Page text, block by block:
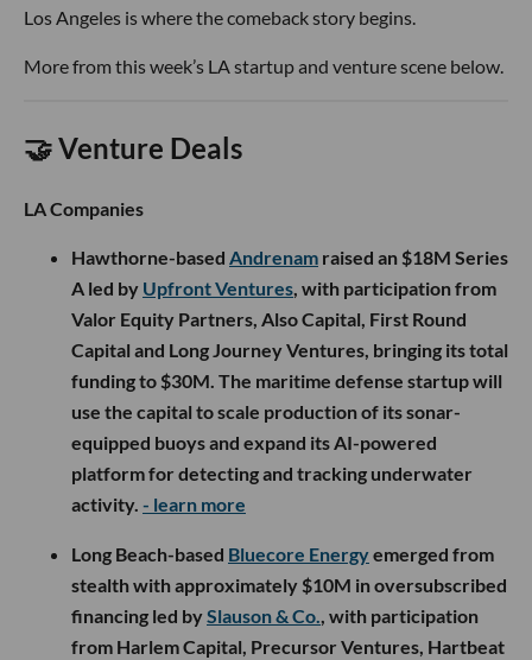
Los Angeles is where the comeback story begins.
More from this week’s LA startup and venture scene below.
🤝 Venture Deals
LA Companies
Hawthorne-based Andrenam raised an $18M Series
A led by Upfront Ventures, with participation from
Valor Equity Partners, Also Capital, First Round
Capital and Long Journey Ventures, bringing its total
funding to $30M. The maritime defense startup will
use the capital to scale production of its sonar-
equipped buoys and expand its AI-powered
platform for detecting and tracking underwater
activity. - learn more
Long Beach-based Bluecore Energyemerged from
stealth with approximately $10M in oversubscribed
financing led bySlauson & Co., with participation
from Harlem Capital, Precursor Ventures, Hartbeat